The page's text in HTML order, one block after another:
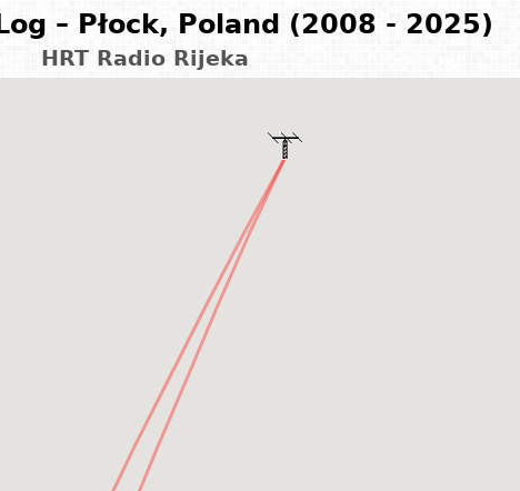
– Płock, Poland (2008 - 2025)
HRT Radio Rijeka